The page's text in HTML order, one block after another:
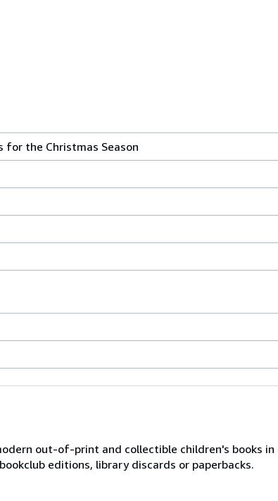
for the Christmas Season
out-of-print and collectible children's books
editions, library discards or paperbacks.